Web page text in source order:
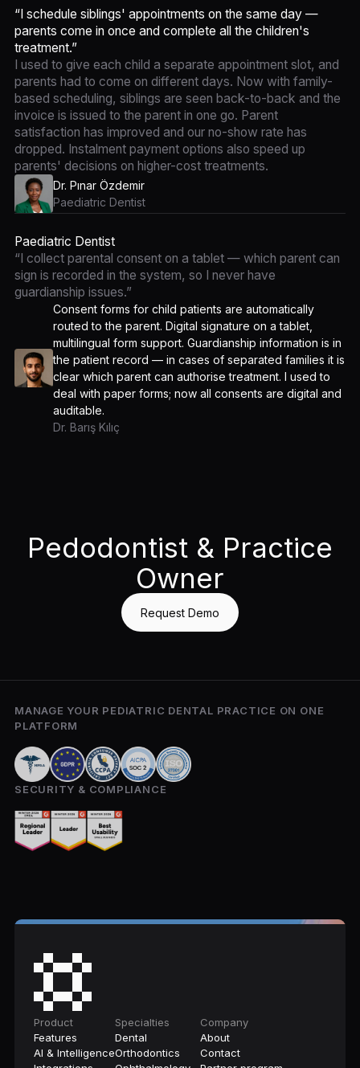
“I schedule siblings' appointments on the same day —
parents come in once and complete all the children's
treatment.”
I used to give each child a separate appointment slot, and
parents had to come on different days. Now with family-
based scheduling, siblings are seen back-to-back and the
invoice is issued to the parent in one go. Parent
satisfaction has improved and our no-show rate has
dropped. Instalment payment options also speed up
parents' decisions on higher-cost treatments.
Dr. Pınar Özdemir
Paediatric Dentist
Paediatric Dentist
“I collect parental consent on a tablet — which parent can
sign is recorded in the system, so I never have
guardianship issues.”
Consent forms for child patients are automatically
routed to the parent. Digital signature on a tablet,
multilingual form support. Guardianship information is in
the patient record — in cases of separated families it is
clear which parent can authorise treatment. I used to
deal with paper forms; now all consents are digital and
auditable.
Dr. Barış Kılıç
Pedodontist & Practice
Owner
Request Demo
MANAGE YOUR PEDIATRIC DENTAL PRACTICE ON ONE
PLATFORM
SECURITY & COMPLIANCE
Product
Features
AI & Intelligence
Specialties
Dental
Orthodontics
Company
About
Contact